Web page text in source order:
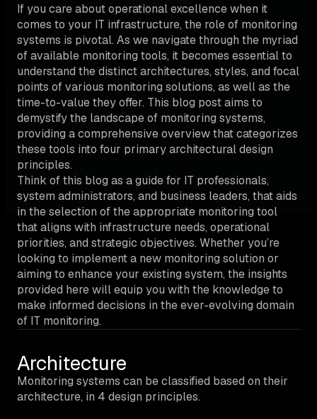
If you care about operational excellence when it
comes to your IT infrastructure, the role of monitoring
systems is pivotal. As we navigate through the myriad
of available monitoring tools, it becomes essential to
understand the distinct architectures, styles, and focal
points of various monitoring solutions, as well as the
time-to-value they offer. This blog post aims to
demystify the landscape of monitoring systems,
providing a comprehensive overview that categorizes
these tools into four primary architectural design
principles.
Think of this blog as a guide for IT professionals,
system administrators, and business leaders, that aids
in the selection of the appropriate monitoring tool
that aligns with infrastructure needs, operational
priorities, and strategic objectives. Whether you’re
looking to implement a new monitoring solution or
aiming to enhance your existing system, the insights
provided here will equip you with the knowledge to
make informed decisions in the ever-evolving domain
of IT monitoring.
Architecture
Monitoring systems can be classified based on their
architecture, in 4 design principles.